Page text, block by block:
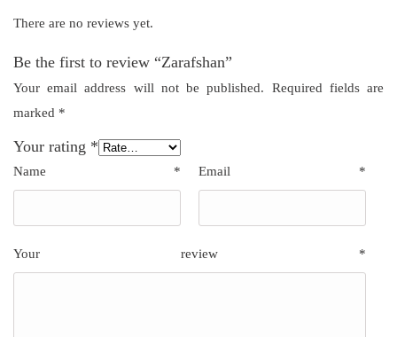
There are no reviews yet.
Be the first to review “Zarafshan”
Your email address will not be published.
Required fields are
marked *
Your rating *
Your review *
Name * Email *